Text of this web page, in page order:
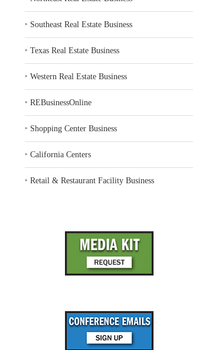
‣ Southeast Real Estate Business
‣Texas Real Estate Business
‣Western Real Estate Business
‣REBusinessOnline
‣ Shopping Center Business
‣California Centers
‣Retail & Restaurant Facility Business